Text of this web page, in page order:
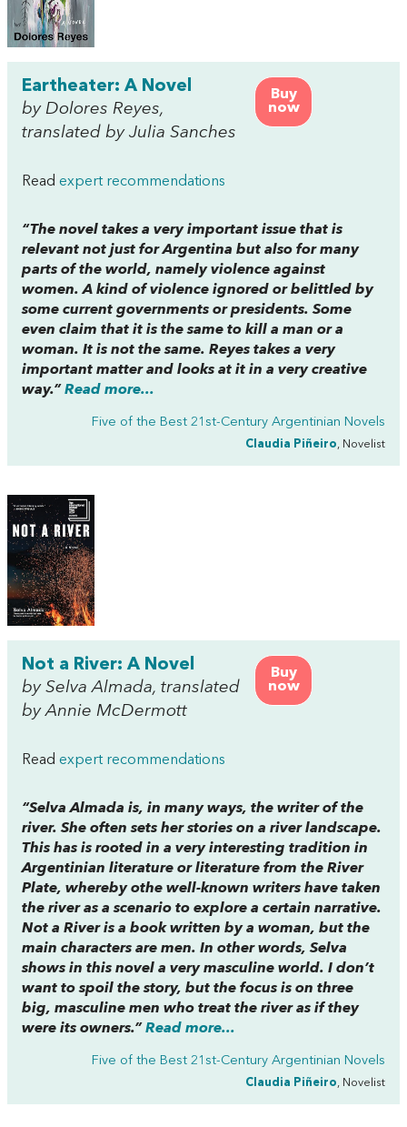
Buy
now
Eartheater: A Novel
by Dolores Reyes,
translated by Julia Sanches
Read expert recommendations
“The novel takes a very important issue that is
relevant not just for Argentina but also for many
parts of the world, namely violence against
women. A kind of violence ignored or belittled by
some current governments or presidents. Some
even claim that it is the same to kill a man or a
woman. It is not the same. Reyes takes a very
important matter and looks at it in a very creative
way.” Read more...
Five of the Best 21st-Century Argentinian Novels
Claudia Piñeiro, Novelist
Buy
now
Not a River: A Novel
by Selva Almada, translated
by Annie McDermott
Read expert recommendations
“Selva Almada is, in many ways, the writer of the
river. She often sets her stories on a river landscape.
This has is rooted in a very interesting tradition in
Argentinian literature or literature from the River
Plate, whereby othe well-known writers have taken
the river as a scenario to explore a certain narrative.
Not a Riveris a book written by a woman, but the
main characters are men. In other words, Selva
shows in this novel a very masculine world. I don’t
want to spoil the story, but the focus is on three
big, masculine men who treat the river as if they
were its owners.” Read more...
Five of the Best 21st-Century Argentinian Novels
Claudia Piñeiro, Novelist